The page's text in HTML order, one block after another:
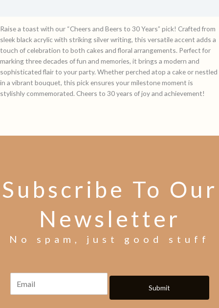
Raise a toast with our “Cheers and Beers to 30 Years” pick! Crafted from
sleek black acrylic with striking silver writing, this versatile accent adds a
touch of celebration to both cakes and floral arrangements. Perfect for
marking three decades of fun and memories, it brings a modern and
sophisticated flair to your party. Whether perched atop a cake or nestled
in a vibrant bouquet, this pick ensures your milestone moment is
stylishly commemorated. Cheers to 30 years of joy and achievement!
Subscribe To Our
Newsletter
No spam, just good stuff
Submit